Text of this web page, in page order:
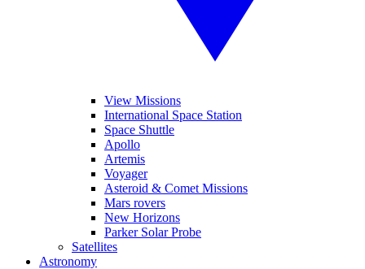
View Missions
International Space Station
Space Shuttle
Apollo
Artemis
Voyager
Asteroid & Comet Missions
Mars rovers
New Horizons
Parker Solar Probe
Satellites
Astronomy